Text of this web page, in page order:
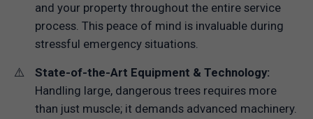
and your property throughout the entire service
process. This peace of mind is invaluable during
stressful emergency situations.
State-of-the-Art Equipment & Technology:
Handling large, dangerous trees requires more
than just muscle; it demands advanced machinery.